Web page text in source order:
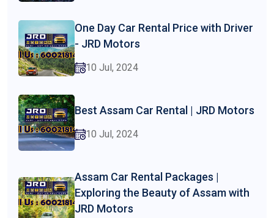
One Day Car Rental Price with Driver
- JRD Motors
10 Jul, 2024
Best Assam Car Rental | JRD Motors
10 Jul, 2024
Assam Car Rental Packages |
Exploring the Beauty of Assam with
JRD Motors